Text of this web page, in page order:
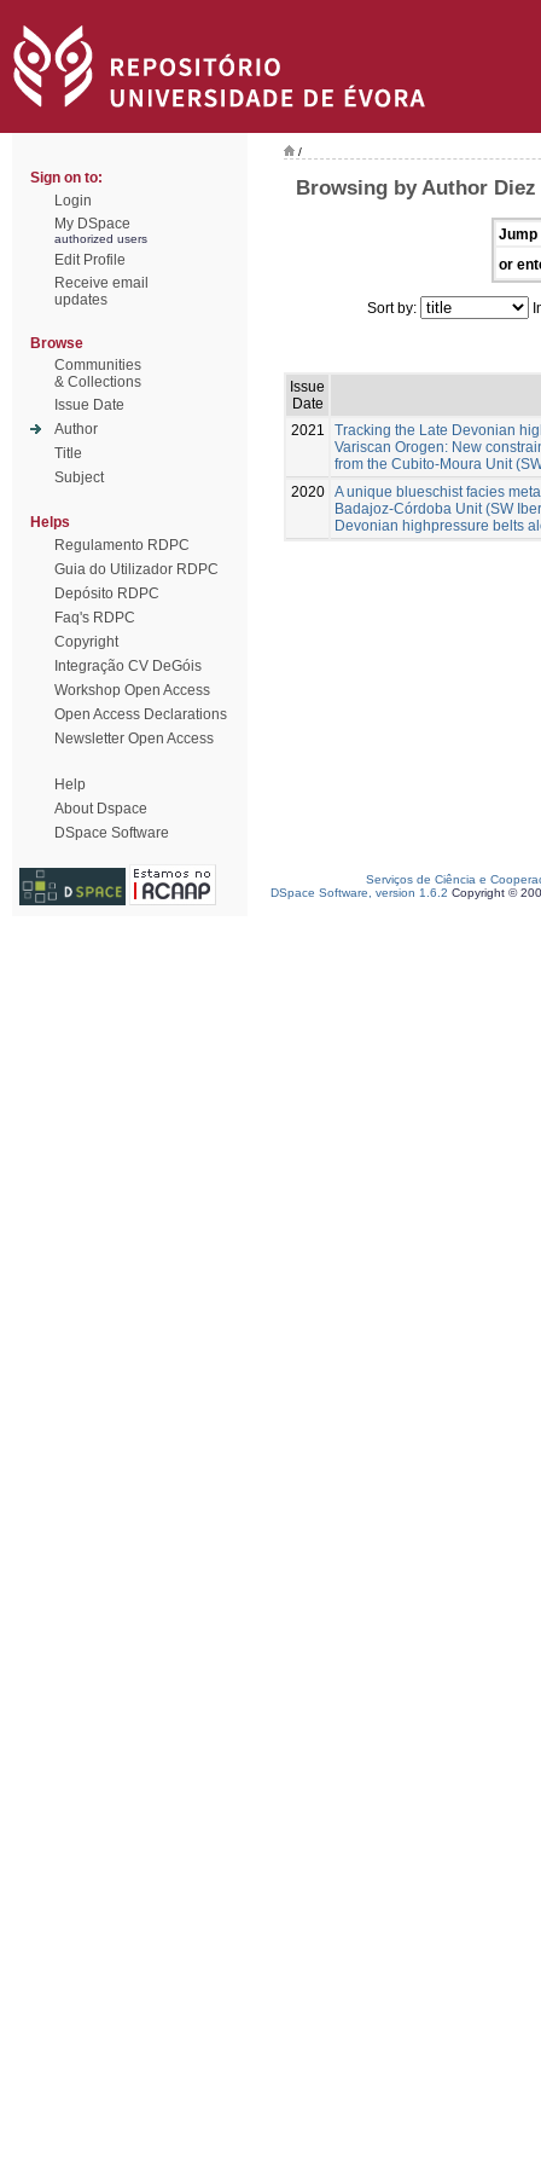
Sign on to:
Login
My DSpace
authorized users
Edit Profile
Receive email
updates
Browse
Communities
& Collections
Issue Date
Author
Title
Subject
Helps
Regulamento RDPC
Guia do Utilizador RDPC
Depósito RDPC
Faq's RDPC
Copyright
Integração CV DeGóis
Workshop Open Access
Open Access Declarations
Newsletter Open Access
Help
About Dspace
DSpace Software
/
Browsing by Author Diez
Jump
or
Sort by:
Issue
Date
2021
Tracking the Late Devonian
Variscan Orogen: New
from the Cubito-Moura Unit
2020 A unique blueschist facies
Badajoz-Córdoba Unit (SW
Devonian highpressure belts
Serviços de Ciência e
DSpace Software, version 1.6.2 Copyright ©